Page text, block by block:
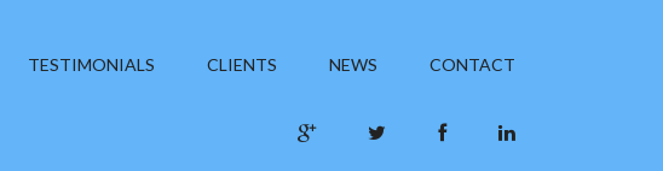
TESTIMONIALS CLIENTS NEWS CONTACT